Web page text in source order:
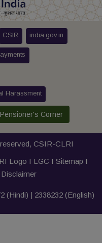
CSIR india.gov.in
Harassment
Pensioner's Corner
CSIR-CLRI
Logo I LGC I Sitemap I
Disclaimer
(Hindi) | 2338232 (English)